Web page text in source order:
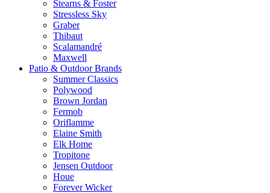
Stearns & Foster
Stressless Sky
Graber
Thibaut
Scalamandré
Maxwell
Patio & Outdoor Brands
Summer Classics
Polywood
Brown Jordan
Fermob
Oriflamme
Elaine Smith
Elk Home
Tropitone
Jensen Outdoor
Houe
Forever Wicker